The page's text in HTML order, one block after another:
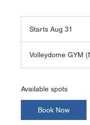
Starts Aug 31
r
t
Volleydome GYM
Available spots
Book Now